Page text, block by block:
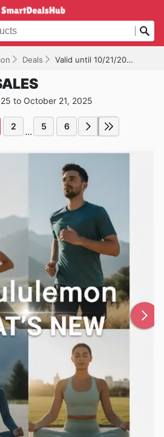
Deals Valid until 10/21/2025
to October 21, 2025
2 ... 5 6